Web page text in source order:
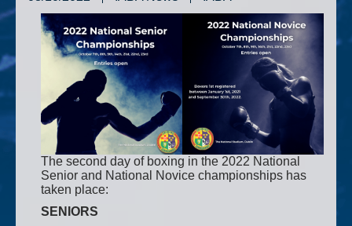
The second day of boxing in the 2022 National
Senior and National Novice championships has
taken place:
SENIORS